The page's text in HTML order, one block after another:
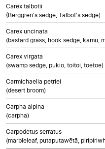
Carex talbotii
(Berggren's sedge, Talbot's sedge)
Carex uncinata
(bastard grass, hook sedge, kamu,
Carex virgata
(swamp sedge, pukio, toitoi, toetoe)
Carmichaelia petriei
(desert broom)
Carpha alpina
(carpha)
Carpodetus serratus
(marbleleaf, putaputawētā,